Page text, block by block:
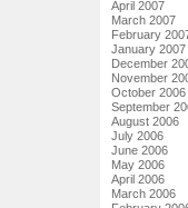
April 2007
March 2007
February
January 2007
December
November
October 2006
September
August 2006
July 2006
June 2006
May 2006
April 2006
March 2006